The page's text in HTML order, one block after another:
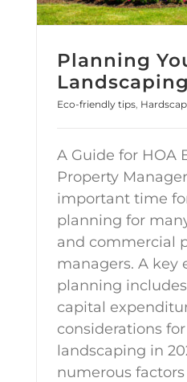
Planning
Eco-friendly tips,
A Guide for HOA
Property
important time
planning for
and commercial
managers. A key
planning
capital
considerations
landscaping in
numerous